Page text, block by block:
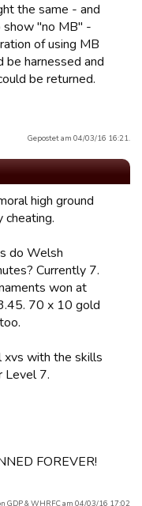
the same - and
show "no MB" -
of using MB
harnessed and
be returned.
Gepostet am 04/03/16 16:21.
high ground
cheating.
do Welsh
Currently 7.
won at
70 x 10 gold
xvs with the skills
Level 7.
FOREVER!
GDP & WHRFC am 04/03/16 17:02